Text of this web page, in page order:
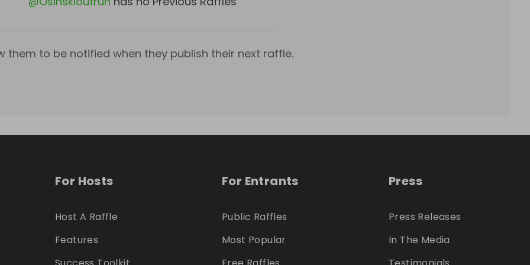
them to be notified when they publish their next raffle.
For Hosts
Host A Raffle
Features
For Entrants
Public Raffles
Most Popular
Press
Press Releases
In The Media